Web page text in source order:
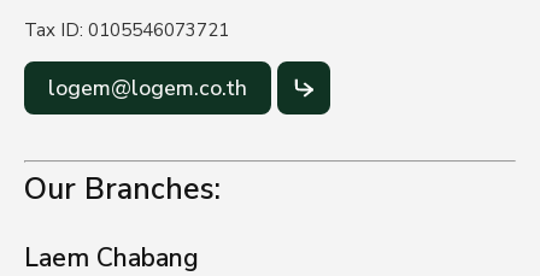
Tax ID: 0105546073721
logem@logem.co.th
Our Branches:
Laem Chabang